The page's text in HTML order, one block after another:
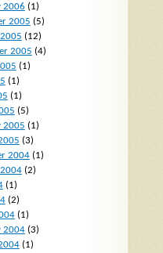
2006 (1)
2005 (5)
(12)
2005 (4)
(1)
(1)
(1)
(5)
2005 (1)
(3)
2004(1)
(2)
(1)
(2)
(1)
2004(3)
(1)